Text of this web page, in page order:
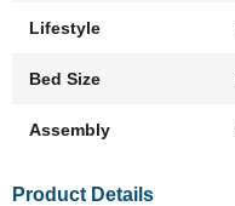
Lifestyle
Bed Size
Assembly
Product Details